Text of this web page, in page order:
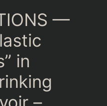
—
in